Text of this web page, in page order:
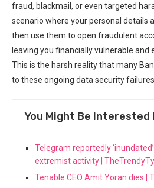
fraud, blackmail, or even targeted
scenario where your personal⁢ details
then use them to open fraudulent
leaving you financially vulnerable and
This is the harsh⁣ reality that⁤ many
to these⁢ ongoing data security failures.
You Might Be Interested
Telegram reportedly
extremist activity |
Tenable CEO Amit Yoran dies |